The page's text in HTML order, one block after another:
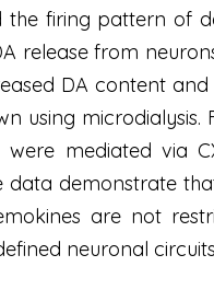
the firing pattern of
release from
DA content
using
were mediated via
data demonstrate
are not
neuronal